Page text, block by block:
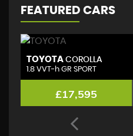
FEATURED CARS
TOYOTA COROLLA
1.8 VVT-h GR SPORT
£17,595